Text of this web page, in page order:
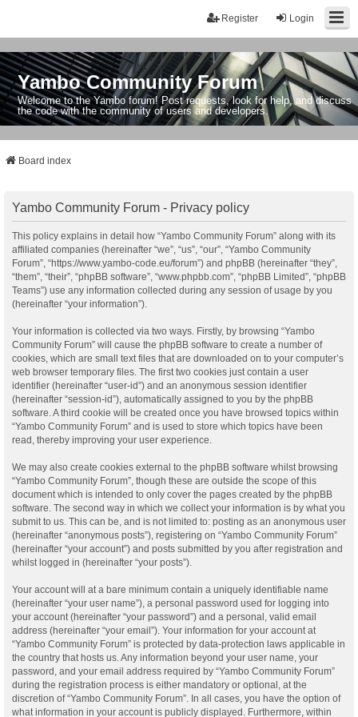
Login
Register
Yambo Community Forum
Welcome to the Yambo forum! Post requests, look for help, and discuss
the code with the community of users and developers.
Board index
Yambo Community Forum - Privacy policy
This policy explains in detail how “Yambo Community Forum” along with its
affiliated companies (hereinafter “we”, “us”, “our”, “Yambo Community
Forum”, “https://www.yambo-code.eu/forum”) and phpBB (hereinafter “they”,
“them”, “their”, “phpBB software”, “www.phpbb.com”, “phpBB Limited”, “phpBB
Teams”) use any information collected during any session of usage by you
(hereinafter “your information”).
Your information is collected via two ways. Firstly, by browsing “Yambo
Community Forum” will cause the phpBB software to create a number of
cookies, which are small text files that are downloaded on to your computer’s
web browser temporary files. The first two cookies just contain a user
identifier (hereinafter “user-id”) and an anonymous session identifier
(hereinafter “session-id”), automatically assigned to you by the phpBB
software. A third cookie will be created once you have browsed topics within
“Yambo Community Forum” and is used to store which topics have been
read, thereby improving your user experience.
We may also create cookies external to the phpBB software whilst browsing
“Yambo Community Forum”, though these are outside the scope of this
document which is intended to only cover the pages created by the phpBB
software. The second way in which we collect your information is by what you
submit to us. This can be, and is not limited to: posting as an anonymous user
(hereinafter “anonymous posts”), registering on “Yambo Community Forum”
(hereinafter “your account”) and posts submitted by you after registration and
whilst logged in (hereinafter “your posts”).
Your account will at a bare minimum contain a uniquely identifiable name
(hereinafter “your user name”), a personal password used for logging into
your account (hereinafter “your password”) and a personal, valid email
address (hereinafter “your email”). Your information for your account at
“Yambo Community Forum” is protected by data-protection laws applicable in
the country that hosts us. Any information beyond your user name, your
password, and your email address required by “Yambo Community Forum”
during the registration process is either mandatory or optional, at the
discretion of “Yambo Community Forum”. In all cases, you have the option of
what information in your account is publicly displayed. Furthermore, within